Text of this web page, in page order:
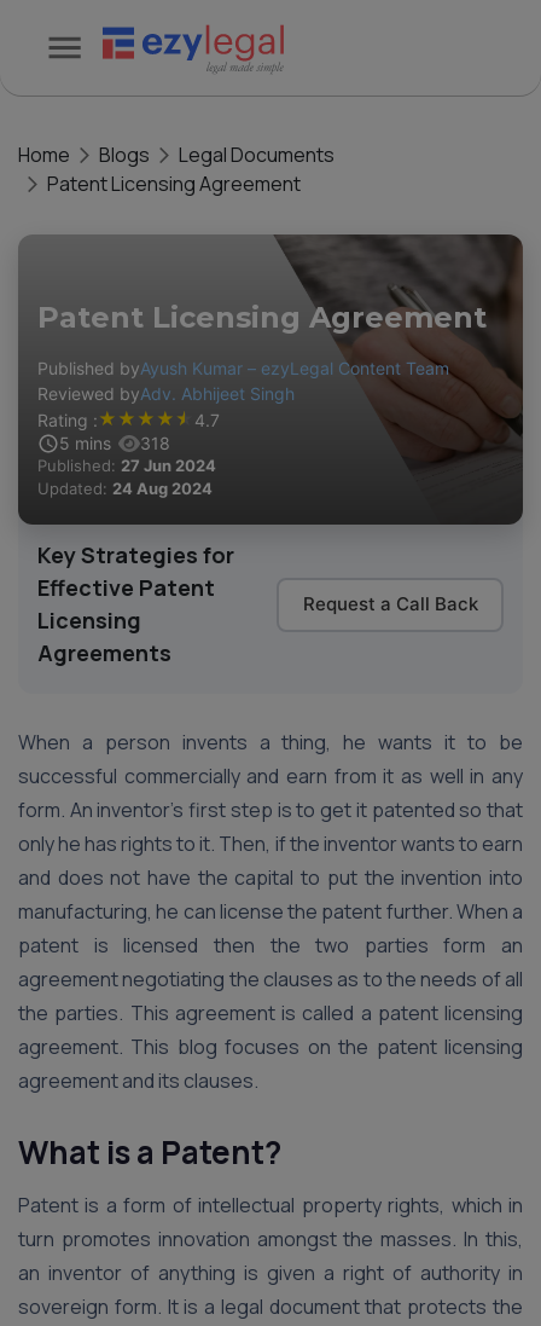
Home Blogs
Legal Documents
Patent Licensing Agreement
Patent Licensing Agreement
Published byAyush Kumar – ezyLegal Content Team
Reviewed byAdv. Abhijeet Singh
Rating :★ ★ ★ ★ ★ 4.7
5 mins 318
Published: 27 Jun 2024
Updated: 24 Aug 2024
Key Strategies for
Effective Patent
Licensing
Agreements
Request a Call Back
When a person invents a thing, he wants it to be
successful commercially and earn from it as well in any
form. An inventor’s first step is to get it patented so that
only he has rights to it. Then, if the inventor wants to earn
and does not have the capital to put the invention into
manufacturing, he can license the patent further. When a
patent is licensed then the two parties form an
agreement negotiating the clauses as to the needs of all
the parties. This agreement is called a patent licensing
agreement. This blog focuses on the patent licensing
agreement and its clauses.
What is a Patent?
Patent is a form of intellectual property rights, which in
turn promotes innovation amongst the masses. In this,
an inventor of anything is given a right of authority in
sovereign form. It is a legal document that protects the